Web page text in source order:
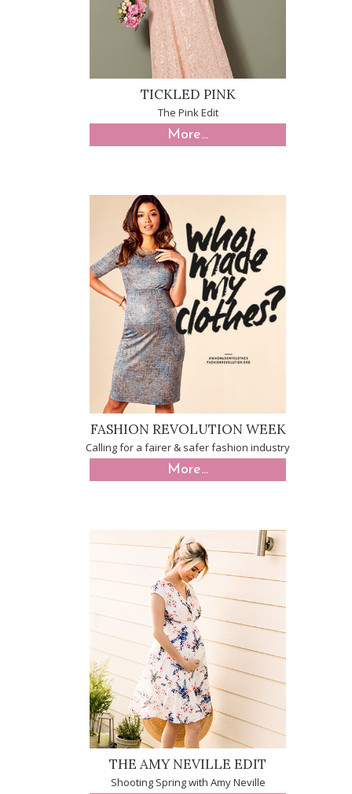
TICKLED PINK
The Pink Edit
More...
FASHION REVOLUTION WEEK
Calling for a fairer & safer fashion industry
More...
THE AMY NEVILLE EDIT
Shooting Spring with Amy Neville